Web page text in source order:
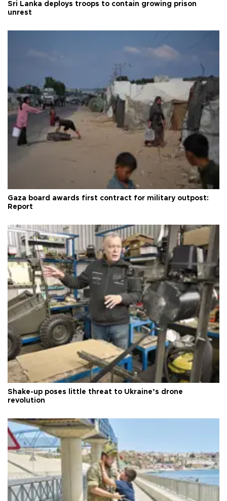
Sri Lanka deploys troops to contain growing prison
unrest
Gaza board awards first contract for military outpost:
Report
Shake-up poses little threat to Ukraine’s drone
revolution